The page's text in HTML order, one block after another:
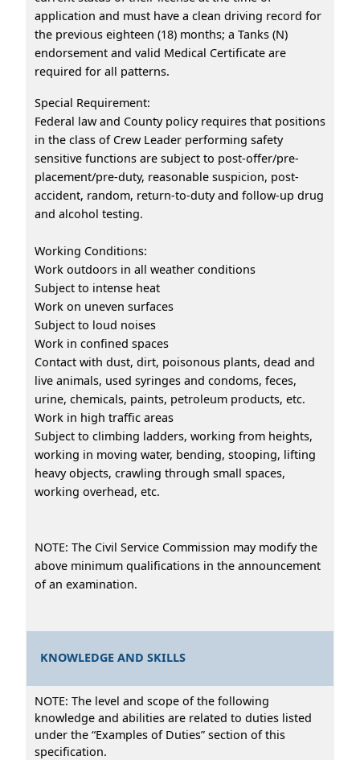
application and must have a clean driving record for
the previous eighteen (18) months; a Tanks (N)
endorsement and valid Medical Certificate are
required for all patterns.
Special Requirement:
Federal law and County policy requires that positions
in the class of Crew Leader performing safety
sensitive functions are subject to post-offer/pre-
placement/pre-duty, reasonable suspicion, post-
accident, random, return-to-duty and follow-up drug
and alcohol testing.
Working Conditions:
Work outdoors in all weather conditions
Subject to intense heat
Work on uneven surfaces
Subject to loud noises
Work in confined spaces
Contact with dust, dirt, poisonous plants, dead and
live animals, used syringes and condoms, feces,
urine, chemicals, paints, petroleum products, etc.
Work in high traffic areas
Subject to climbing ladders, working from heights,
working in moving water, bending, stooping, lifting
heavy objects, crawling through small spaces,
working overhead, etc.
NOTE: The Civil Service Commission may modify the
above minimum qualifications in the announcement
of an examination.
KNOWLEDGE AND SKILLS
NOTE: The level and scope of the following
knowledge and abilities are related to duties listed
under the “Examples of Duties” section of this
specification.